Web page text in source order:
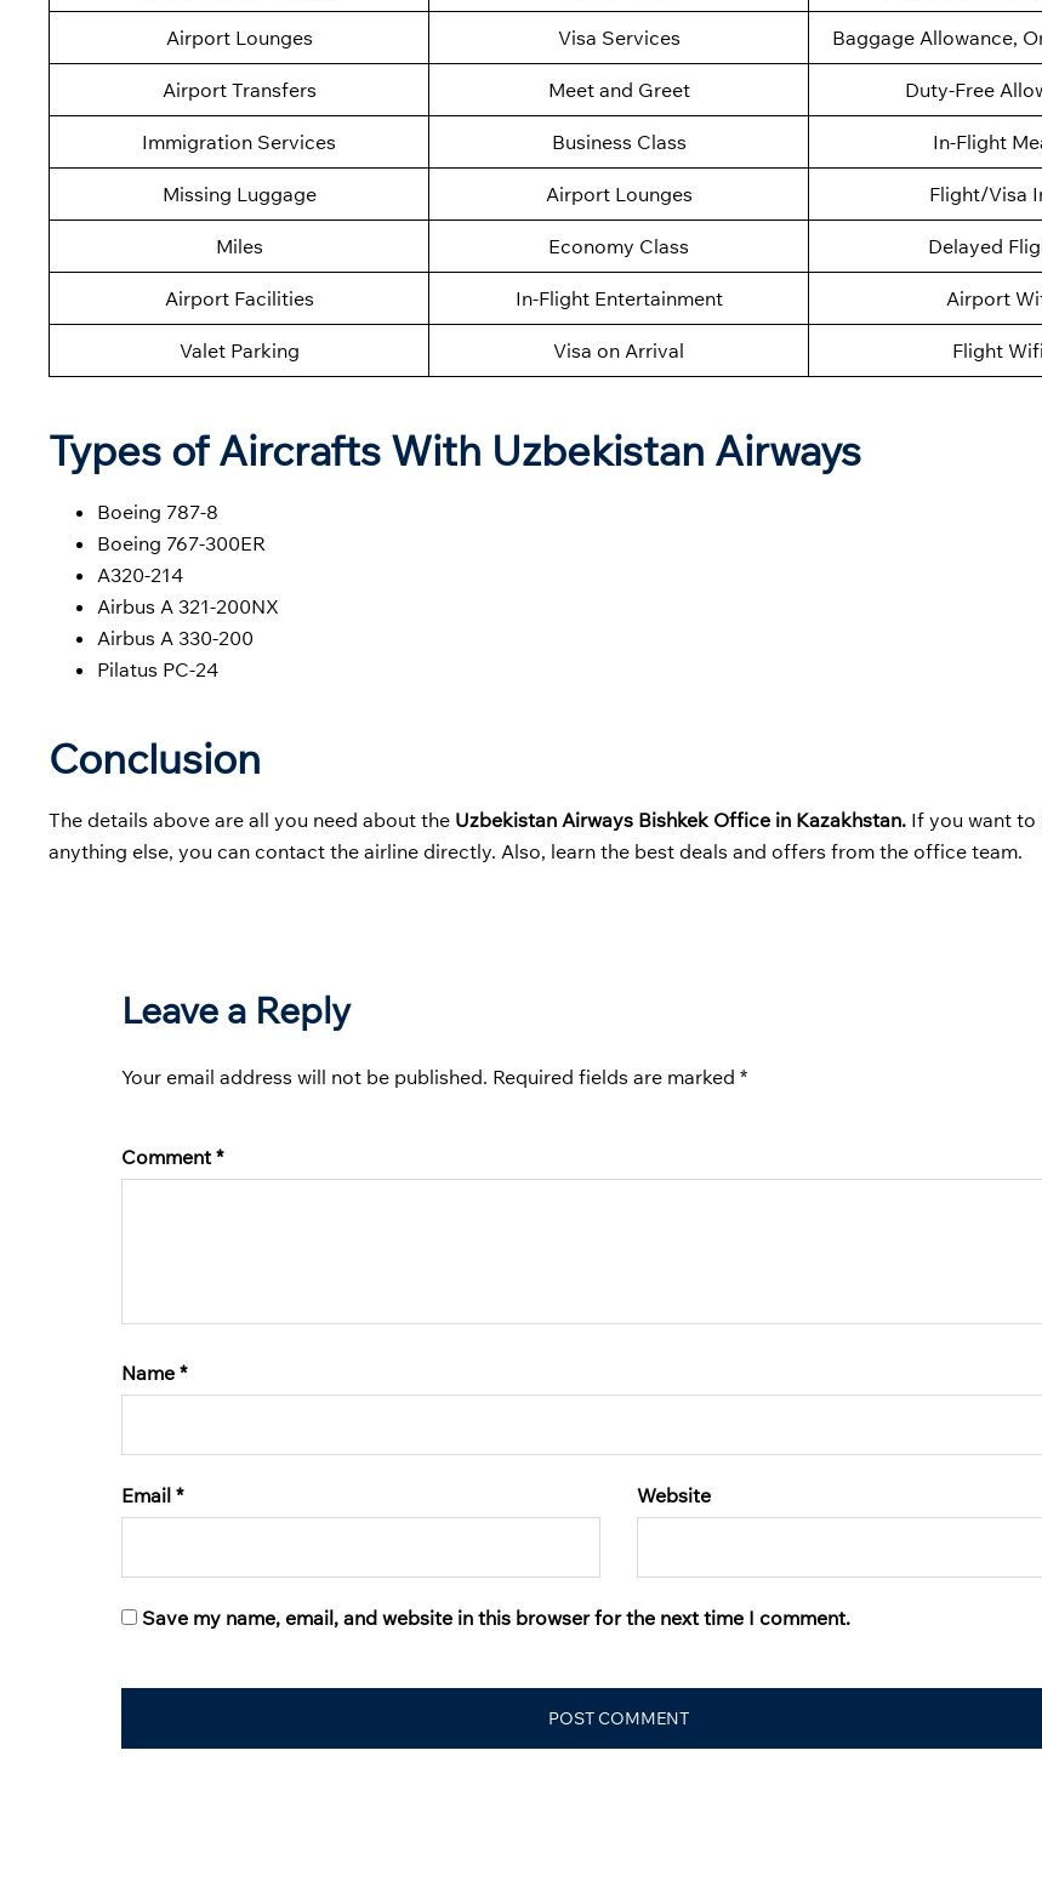
Airport Lounges Visa Services Baggage Allowance,
Airport Transfers Meet and Greet Duty-Free
Immigration Services Business Class In-Flight
Missing Luggage Airport Lounges Flight/Visa
Miles Economy Class Delayed
Airport Facilities In-Flight Entertainment Airport
Valet Parking Visa on Arrival Flight Wifi
Types of Aircrafts With Uzbekistan Airways
Boeing 787-8
Boeing 767-300ER
A320-214
Airbus A 321-200NX
Airbus A 330-200
Pilatus PC-24
Conclusion
The details above are all you need about the Uzbekistan Airways Bishkek Office in Kazakhstan. If you want
anything else, you can contact the airline directly. Also, learn the best deals and offers from the office team.
Leave a Reply
Your email address will not be published. Required fields are marked *
Comment *
Name *
Email * Website
Save my name, email, and website in this browser for the next time I comment.